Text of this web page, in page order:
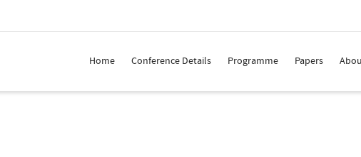
Home Conference Details Programme Papers